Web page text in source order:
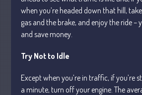
May 2026
April
December
when you’re headed down that hill,
gas and the brake, and enjoy the ride –
and save money.
Try Not to Idle
Except when you’re in traffic, if you’re
a minute, turn off your engine. The